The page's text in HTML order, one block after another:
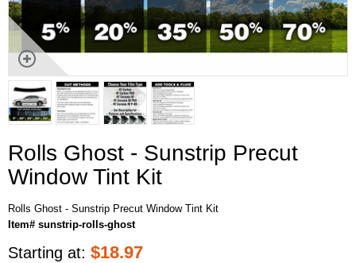
Rolls Ghost - Sunstrip Precut
Window Tint Kit
Rolls Ghost - Sunstrip Precut Window Tint Kit
Item# sunstrip-rolls-ghost
Starting at: $18.97